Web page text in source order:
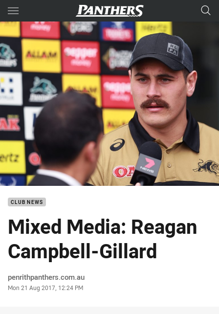
Main
You have skipped the navigation, tab for page content
CLUB NEWS
Mixed Media: Reagan
Campbell-Gillard
Author
penrithpanthers.com.au
Timestamp
Mon 21 Aug 2017, 12:24 PM